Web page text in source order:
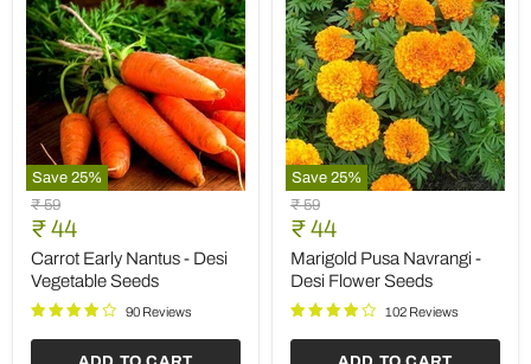
Save25%
Marigold
Jafri
Desi
Flower
Seeds
Original
price
₹ 59
Current
price
₹ 44
Marigold Jafri - Desi Flower
Seeds
91 Reviews
Save25%
Coriander
Kalmi
-
Desi
Vegetable
Seeds
Original
price
₹ 59
Current
price
₹ 44
Coriander Kalmi - Desi
Vegetable Seeds
87 Reviews